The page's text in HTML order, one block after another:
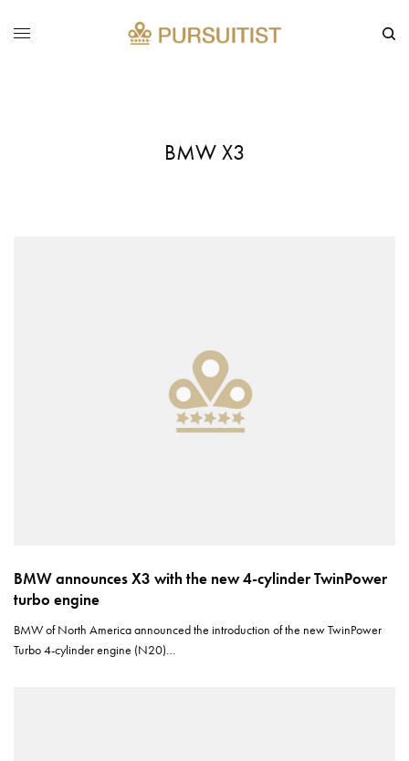
BMW X3
BMW announces X3 with the new 4-cylinder TwinPower
turbo engine
BMW of North America announced the introduction of the new TwinPower
Turbo 4-cylinder engine (N20)…